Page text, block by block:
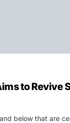
to Revive
below that are